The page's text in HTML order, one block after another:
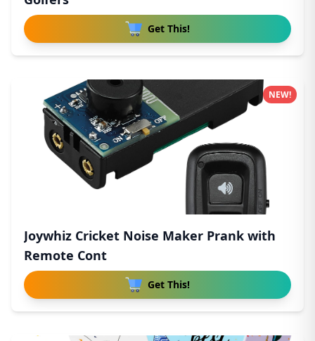
Get This!
Joywhiz Cricket Noise Maker Prank with
Remote Cont
Get This!
NEW!